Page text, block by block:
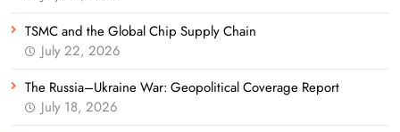
TSMC and the Global Chip Supply Chain
July 22, 2026
The Russia–Ukraine War: Geopolitical Coverage Report
July 18, 2026